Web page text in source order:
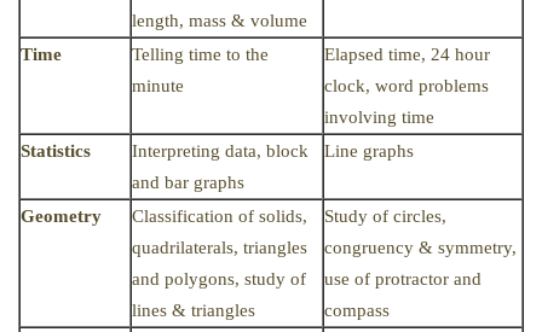
length, mass & volume
Time
Telling time to the
minute
Elapsed time, 24 hour
clock, word problems
involving time
Statistics
Interpreting data, block
and bar graphs
Line graphs
Geometry
Classification of solids,
quadrilaterals, triangles
and polygons, study of
lines & triangles
Study of circles,
congruency & symmetry,
use of protractor and
compass